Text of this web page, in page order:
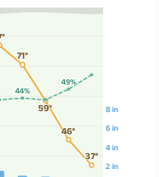
2 in
4 in
6 in
8 in
71°
59°
46°
37°
44%
49%